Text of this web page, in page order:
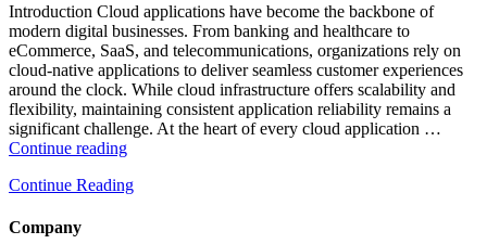
Databases”
Introduction Cloud applications have become the backbone of
modern digital businesses. From banking and healthcare to
eCommerce, SaaS, and telecommunications, organizations rely on
cloud-native applications to deliver seamless customer experiences
around the clock. While cloud infrastructure offers scalability and
flexibility, maintaining consistent application reliability remains a
significant challenge. At the heart of every cloud application …
Continue reading“How
Database
Continue Reading
Company